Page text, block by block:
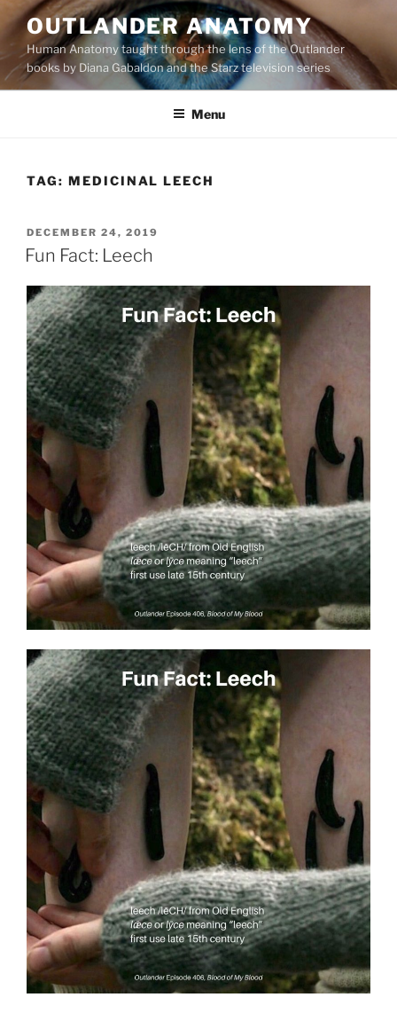
Skip
to
content
OUTLANDER ANATOMY
Human Anatomy taught through the lens of the Outlander
books by Diana Gabaldon and the Starz television series
Menu
TAG: MEDICINAL LEECH
POSTED
ON
DECEMBER 24, 2019
Fun Fact: Leech